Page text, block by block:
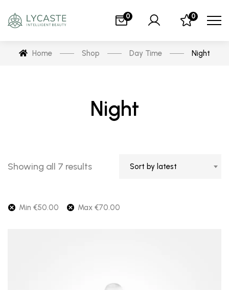
0 0
Home Shop Day Time Night
Night
Showing all 7 results Sort by latest
Min €50.00 Max €70.00